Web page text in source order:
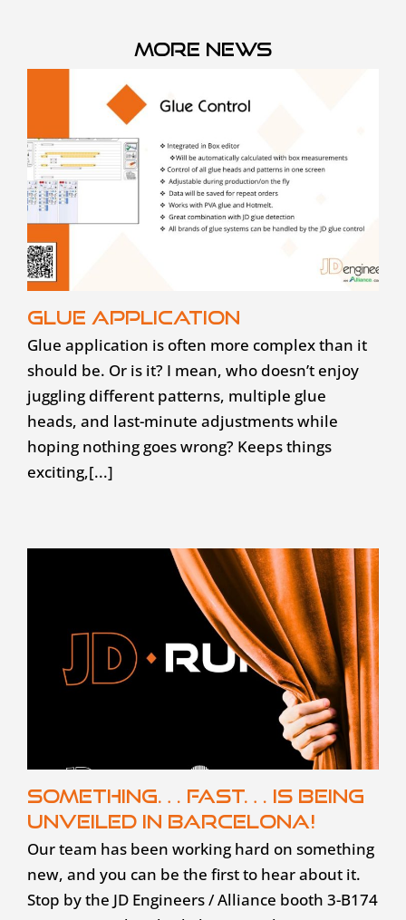
More news
Glue application
Glue application is often more complex than it
should be. Or is it? I mean, who doesn’t enjoy
juggling different patterns, multiple glue
heads, and last-minute adjustments while
hoping nothing goes wrong? Keeps things
exciting,[...]
Something… fast… is being
unveiled in Barcelona!
Our team has been working hard on something
new, and you can be the first to hear about it.
Stop by the JD Engineers / Alliance booth 3-B174